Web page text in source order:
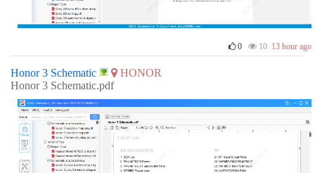
0 10 13 hour ago
Honor 3 Schematic
HONOR
Honor 3 Schematic.pdf